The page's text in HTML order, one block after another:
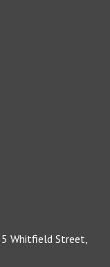
Whitfield Street,